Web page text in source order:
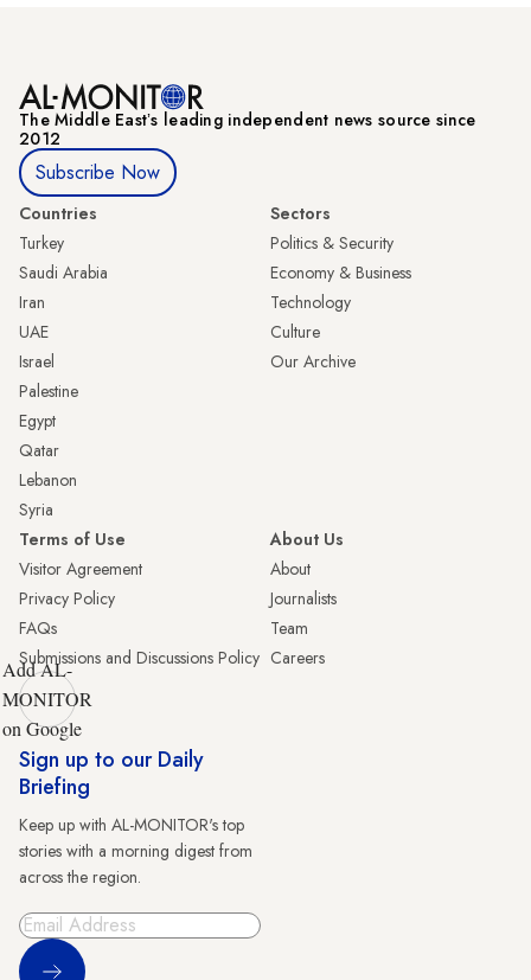
The Middle Eastʼs leading independent news source since
2012
Subscribe Now
Countries
Turkey
Saudi Arabia
Iran
UAE
Israel
Palestine
Egypt
Qatar
Lebanon
Syria
Sectors
Politics & Security
Economy & Business
Technology
Culture
Our Archive
Terms of Use
Visitor Agreement
Privacy Policy
FAQs
Submissions and Discussions Policy
About Us
About
Journalists
Team
Careers
Add AL-
MONITOR
on Google
Sign up to our Daily
Briefing
Keep up with AL-MONITOR's top
stories with a morning digest from
across the region.
Sign Up